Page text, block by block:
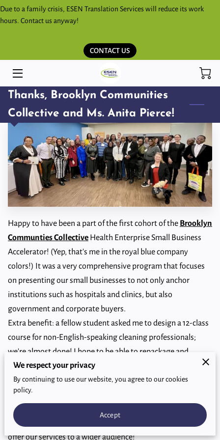
Due to a family crisis, ESEN Translation Services will reduce its work
hours. Contact us anyway!
CONTACT US
SERVICES
KICHWA SHIMITA PARLAKKUNAPAK
STORE
CONTACT
Thanks, Brooklyn Communities
Collective and Ms. Anita Pierce!
Happy to have been a part of the first cohort of the Brooklyn
Communties Collective Health Enterprise Small Business
Accelerator! (Yep, that's me in the royal blue company
colors!) It was a very comprehensive program that focuses
on presenting our small businesses to not only anchor
institutions such as hospitals and clinics, but also
government and corporate buyers.
Extra benefit: a fellow student asked me to design a 12-class
course for non-English-speaking cleaning professionals;
we're almost done! I hope to be able to repackage and
market it to NYC businesses in the service industry; big need
for such a course in this city.
Thanks to the
Anita Pierce, for all their tireless efforts and sincere desire to
support us Brooklyn small businesses in our endeavors to
offer our services to a wider audience!
We respect your privacy
By continuing to use our website, you agree to our cookies
policy.
Accept